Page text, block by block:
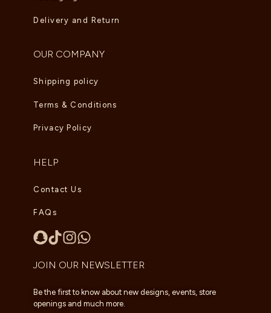
Delivery and Return
OUR COMPANY
Shipping policy
Terms & Conditions
Privacy Policy
HELP
Contact Us
FAQs
JOIN OUR NEWSLETTER
Be the first to know about new designs, events, store
openings and much more.